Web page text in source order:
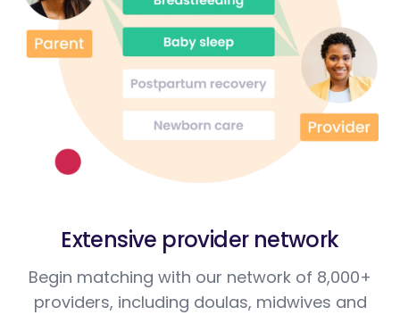
Extensive provider network
Begin matching with our network of 8,000+
providers, including doulas, midwives and